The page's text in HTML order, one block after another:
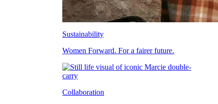
Sustainability
Women Forward. For a fairer future.
Collaboration